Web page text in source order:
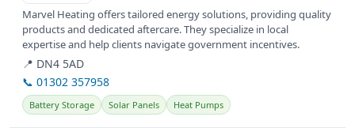
Marvel Heating offers tailored energy solutions, providing quality
products and dedicated aftercare. They specialize in local
expertise and help clients navigate government incentives.
📍 DN4 5AD
📞 01302 357958
Battery Storage Solar Panels Heat Pumps